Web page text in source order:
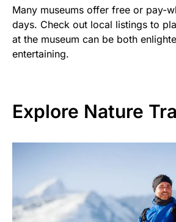
Many museums offer free or pay-
days. Check out local listings to
at the museum can be both
entertaining.
Explore Nature